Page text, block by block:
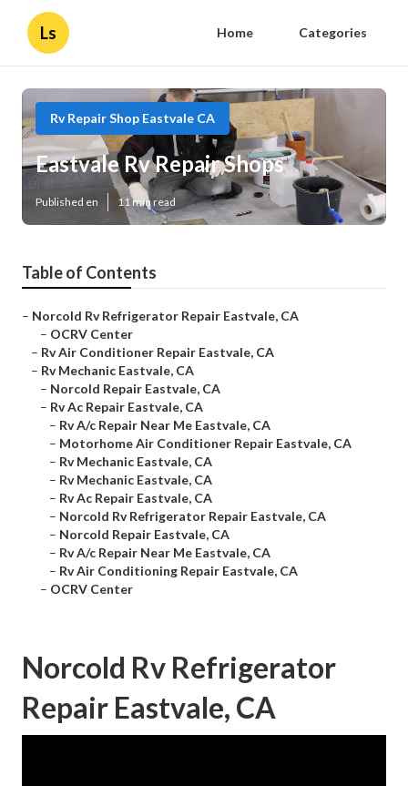
Ls Home Categories
Rv Repair Shop Eastvale CA
Eastvale Rv Repair Shops
Published en 11 min read
Table of Contents
– Norcold Rv Refrigerator Repair Eastvale, CA
– OCRV Center
– Rv Air Conditioner Repair Eastvale, CA
– Rv Mechanic Eastvale, CA
– Norcold Repair Eastvale, CA
– Rv Ac Repair Eastvale, CA
– Rv A/c Repair Near Me Eastvale, CA
– Motorhome Air Conditioner Repair Eastvale, CA
– Rv Mechanic Eastvale, CA
– Rv Mechanic Eastvale, CA
– Rv Ac Repair Eastvale, CA
– Norcold Rv Refrigerator Repair Eastvale, CA
– Norcold Repair Eastvale, CA
– Rv A/c Repair Near Me Eastvale, CA
– Rv Air Conditioning Repair Eastvale, CA
– OCRV Center
Norcold Rv Refrigerator
Repair Eastvale, CA